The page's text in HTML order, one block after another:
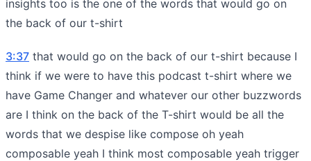
insights too is the one of the words that would go on
the back of our t-shirt
3:37 that would go on the back of our t-shirt because I
think if we were to have this podcast t-shirt where we
have Game Changer and whatever our other buzzwords
are I think on the back of the T-shirt would be all the
words that we despise like compose oh yeah
composable yeah I think most composable yeah trigger